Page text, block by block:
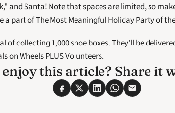
and Santa! Note that spaces are limited, so
a part of The Most Meaningful Holiday Party of
of collecting 1,000 shoe boxes. They'll be
on Wheels PLUS Volunteers.
this article? Share it